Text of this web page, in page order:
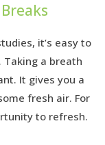
it’s easy to
a breath
It gives you a
fresh air. For
to refresh.